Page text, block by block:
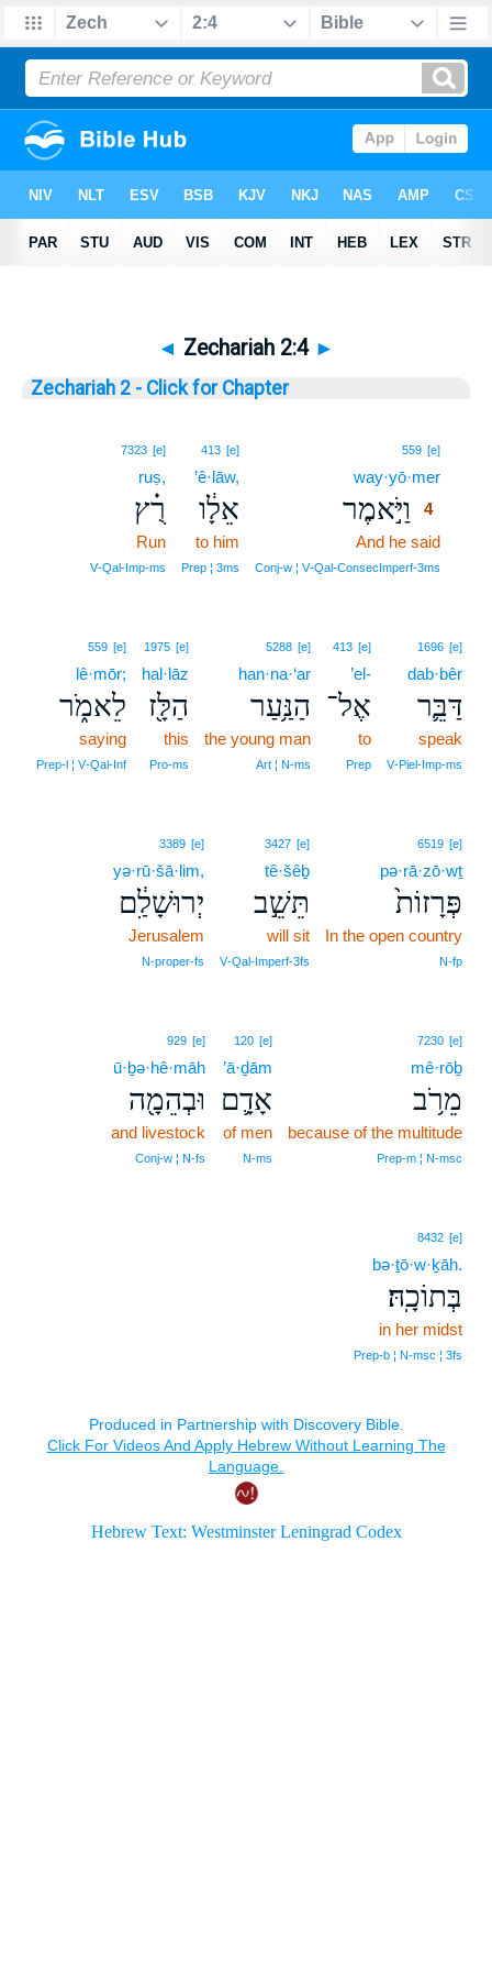
◄ Zechariah 2:4 ►
Zechariah 2 - Click for Chapter
559 [e]
way·yō·mer
וַיֹּ֣אמֶר
4
And he said
Conj‑w ¦ V‑Qal‑ConsecImperf‑3ms
413 [e]
’ê·lāw,
אֵלָ֔ו
to him
Prep ¦ 3ms
7323 [e]
ruṣ,
רֻ֗ץ
Run
V‑Qal‑Imp‑ms
1696 [e]
dab·bêr
דַּבֵּ֛ר
speak
V‑Piel‑Imp‑ms
413 [e]
’el-
אֶל־
to
Prep
5288 [e]
han·na·‘ar
הַנַּ֥עַר
the young man
Art ¦ N‑ms
1975 [e]
hal·lāz
הַלָּ֖ז
this
Pro‑ms
559 [e]
lê·mōr;
לֵאמֹ֑ר
saying
Prep‑l ¦ V‑Qal‑Inf
6519 [e]
pə·rā·zō·wṯ
פְּרָזוֹת֙
In the open country
N‑fp
3427 [e]
tê·šêḇ
תֵּשֵׁ֣ב
will sit
V‑Qal‑Imperf‑3fs
3389 [e]
yə·rū·šā·lim,
יְרוּשָׁלִַ֔ם
Jerusalem
N‑proper‑fs
7230 [e]
mê·rōḇ
מֵרֹ֥ב
because of the multitude
Prep‑m ¦ N‑msc
120 [e]
’ā·ḏām
אָדָ֛ם
of men
N‑ms
929 [e]
ū·ḇə·hê·māh
וּבְהֵמָ֖ה
and livestock
Conj‑w ¦ N‑fs
8432 [e]
bə·ṯō·w·ḵāh.
בְּתוֹכָֽהּ׃
in her midst
Prep‑b ¦ N‑msc ¦ 3fs